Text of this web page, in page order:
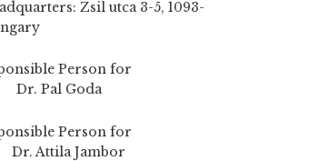
Zsil utca 3-5, 1093-
Person for
Pal Goda
Person for
Attila Jambor